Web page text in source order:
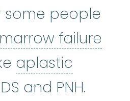
some people
failure
aplastic
anemia
and PNH.